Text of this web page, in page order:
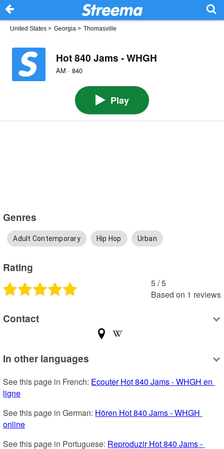
United States > Georgia > Thomasville
Hot 840 Jams - WHGH
AM · 840
Play
Genres
Adult Contemporary Hip Hop Urban
Rating
5 /5
Based on 1 reviews
Contact
In other languages
See this page in French: Ecouter Hot 840 Jams - WHGH en
ligne
See this page in German: Hören Hot 840 Jams - WHGH
online
See this page in Portuguese: Reproduzir Hot 840 Jams -